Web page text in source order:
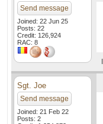
Send message
Joined: 22 Jun 25
Posts: 22
Credit: 126,924
RAC: 8
Sgt. Joe
Send message
Joined: 21 Feb 22
Posts: 2